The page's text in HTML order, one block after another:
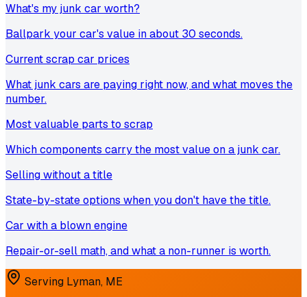
What's my junk car worth?
Ballpark your car's value in about 30 seconds.
Current scrap car prices
What junk cars are paying right now, and what moves the
number.
Most valuable parts to scrap
Which components carry the most value on a junk car.
Selling without a title
State-by-state options when you don't have the title.
Car with a blown engine
Repair-or-sell math, and what a non-runner is worth.
Serving Lyman, ME